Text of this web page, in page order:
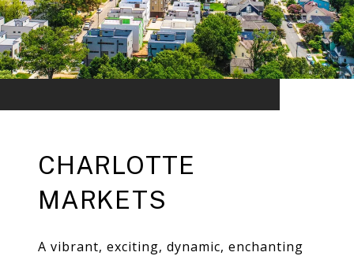
CHARLOTTE
MARKETS
A vibrant, exciting, dynamic, enchanting